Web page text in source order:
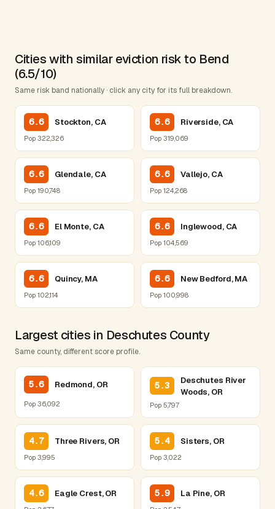
Cities with similar eviction risk to Bend
(6.5/10)
Same risk band nationally · click any city for its full breakdown.
6.6 Stockton, CA
Pop 322,326
6.6 Riverside, CA
Pop 319,069
6.6 Glendale, CA
Pop 190,748
6.6 Vallejo, CA
Pop 124,268
6.6 El Monte, CA
Pop 106,109
6.6 Inglewood, CA
Pop 104,569
6.6 Quincy, MA
Pop 102,114
6.6 New Bedford, MA
Pop 100,998
Largest cities in Deschutes County
Same county, different score profile.
5.6 Redmond, OR
Pop 36,092
5.3
Deschutes River
Woods, OR
Pop 5,797
4.7 Three Rivers, OR
Pop 3,995
5.4 Sisters, OR
Pop 3,022
4.6 Eagle Crest, OR 5.9 La Pine, OR